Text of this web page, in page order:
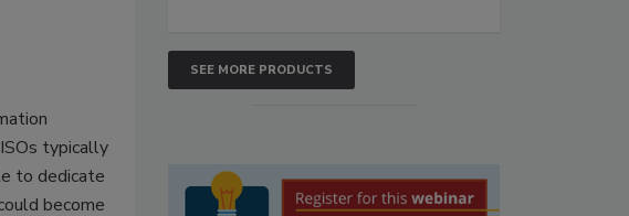
typically
to dedicate
become
SEE MORE PRODUCTS